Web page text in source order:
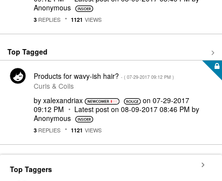
Anonymous
3 REPLIES 1121 VIEWS
Top Tagged
Products for wavy-ish hair? - ( ‎07-29-2017 09:12 PM )
Curls & Coils
by xalexandriax on ‎07-29-2017
09:12 PM
Latest post on ‎08-09-2017 08:46 PM by
Anonymous
3 REPLIES 1121 VIEWS
Top Taggers